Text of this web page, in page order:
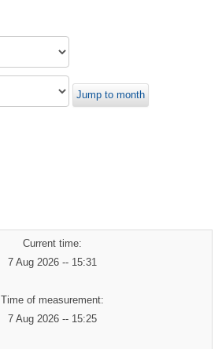
Jump to month
Current time:
7 Aug 2026 -- 15:31
Time of measurement:
7 Aug 2026 -- 15:25